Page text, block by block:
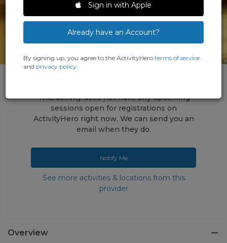
This activity does not have any upcoming
sessions open for registrations on
ActivityHero right now. We can send you an
email when they do.
Notify Me
See more activities & locations from this
provider
Overview
Sign in with Apple
Already have an Account?
By signing up, you agree to the ActivityHero terms of service
and privacy policy.